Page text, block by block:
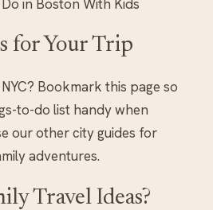
in Boston With Kids
for Your Trip
Bookmark this page so
to-do list handy when
our other city guides for
adventures.
Travel Ideas?